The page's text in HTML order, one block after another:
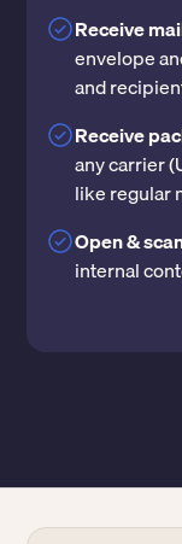
Receive
envelope
and
Receive
any carrier
like regular
Open &
internal